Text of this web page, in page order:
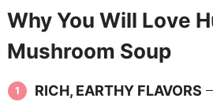
Why You Will Love
Mushroom Soup
RICH, EARTHY FLAVORS